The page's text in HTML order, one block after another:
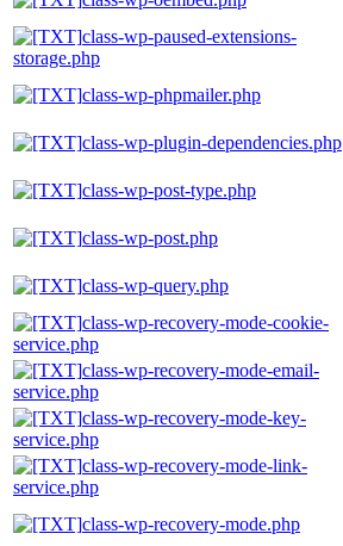
class-wp-paused-extensions-
storage.php
class-wp-phpmailer.php
class-wp-plugin-dependencies.php
class-wp-post-type.php
class-wp-post.php
class-wp-query.php
class-wp-recovery-mode-cookie-
service.php
class-wp-recovery-mode-email-
service.php
class-wp-recovery-mode-key-
service.php
class-wp-recovery-mode-link-
service.php
class-wp-recovery-mode.php